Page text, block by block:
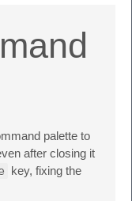
palette to
after closing it
key, fixing the